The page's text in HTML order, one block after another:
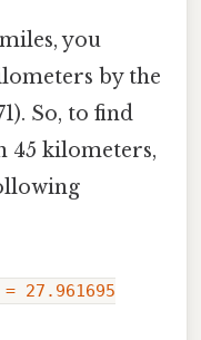
you
by the
So, to find
45 kilometers,
27.961695